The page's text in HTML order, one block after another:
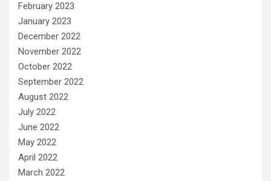
February 2023
January 2023
December 2022
November 2022
October 2022
September 2022
August 2022
July 2022
June 2022
May 2022
April 2022
March 2022